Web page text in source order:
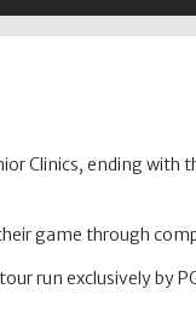
Clinics, ending with
game through
run exclusively by